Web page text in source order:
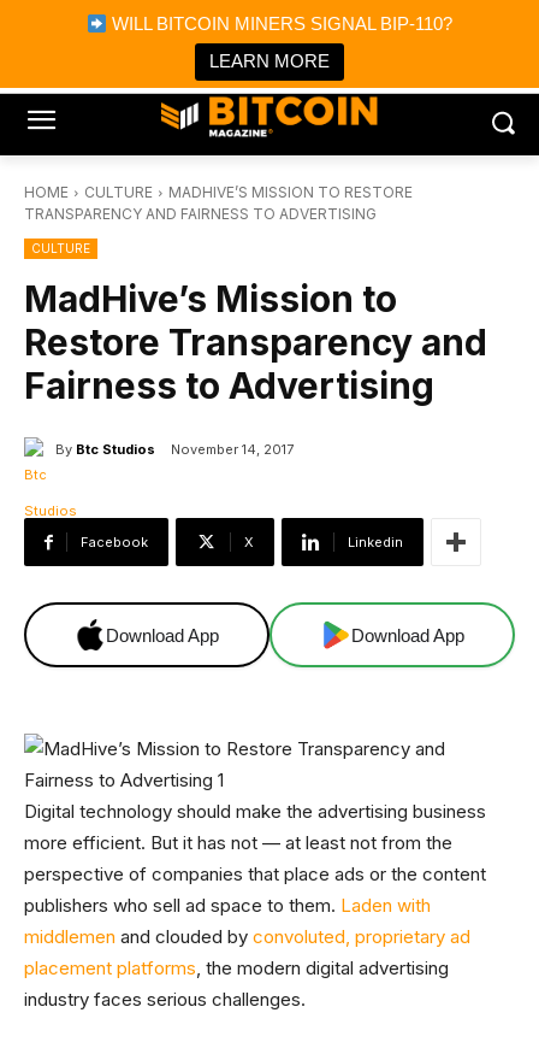
WILL BITCOIN MINERS SIGNAL BIP-110?
LEARN MORE
Bitcoin Magazine News
Bitcoin Magazine
Portfolio Tracker & Media
HOME CULTURE
MADHIVE’S MISSION TO RESTORE
TRANSPARENCY AND FAIRNESS TO ADVERTISING
CULTURE
MadHive’s Mission to
Restore Transparency and
Fairness to Advertising
By Btc Studios November 14, 2017
Facebook X Linkedin
Download App Download App
Digital technology should make the advertising business
more efficient. But it has not — at least not from the
perspective of companies that place ads or the content
publishers who sell ad space to them. Laden with
middlemen and clouded by convoluted, proprietary ad
placement platforms, the modern digital advertising
industry faces serious challenges.